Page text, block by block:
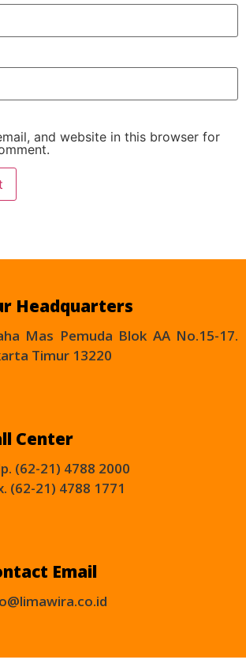
and website in this browser for
Headquarters
Mas Pemuda Blok AA No.15-17.
Timur 13220
Center
(62-21) 4788 2000
(62-21) 4788 1771
Email